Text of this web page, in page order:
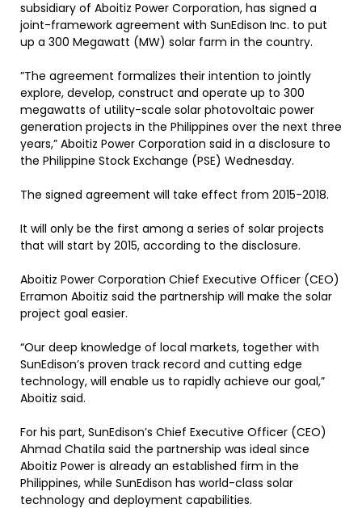
subsidiary of Aboitiz Power Corporation, has signed a
joint-framework agreement with SunEdison Inc. to put
up a 300 Megawatt (MW) solar farm in the country.
”The agreement formalizes their intention to jointly
explore, develop, construct and operate up to 300
megawatts of utility-scale solar photovoltaic power
generation projects in the Philippines over the next three
years,” Aboitiz Power Corporation said in a disclosure to
the Philippine Stock Exchange (PSE) Wednesday.
The signed agreement will take effect from 2015-2018.
It will only be the first among a series of solar projects
that will start by 2015, according to the disclosure.
Aboitiz Power Corporation Chief Executive Officer (CEO)
Erramon Aboitiz said the partnership will make the solar
project goal easier.
“Our deep knowledge of local markets, together with
SunEdison’s proven track record and cutting edge
technology, will enable us to rapidly achieve our goal,”
Aboitiz said.
For his part, SunEdison’s Chief Executive Officer (CEO)
Ahmad Chatila said the partnership was ideal since
Aboitiz Power is already an established firm in the
Philippines, while SunEdison has world-class solar
technology and deployment capabilities.